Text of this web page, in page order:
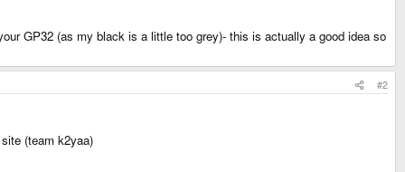
GP32 (as my black is a little too grey)- this is actually a good idea so
#2
(team k2yaa)